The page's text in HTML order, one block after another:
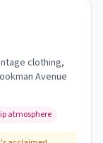
clothing,
Avenue
atmosphere